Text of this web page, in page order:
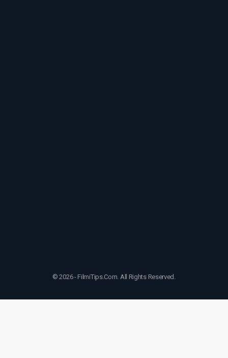
© 2026 - FilmiTips.Com. All Rights Reserved.